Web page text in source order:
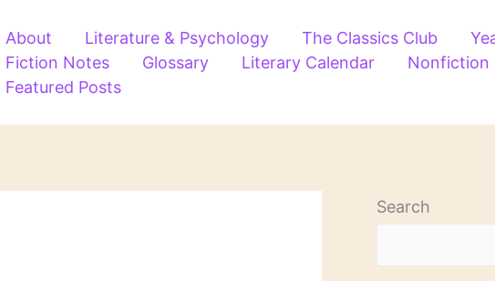
About Literature & Psychology The Classics Club
Fiction Notes
Glossary Literary Calendar
Nonfiction
Featured Posts
Search